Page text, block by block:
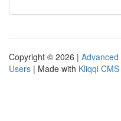
Copyright © 2026 | Advanced
Users | Made with Kliqqi CMS